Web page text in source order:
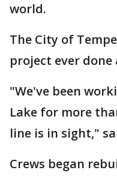
world.
The City of
project ever done
"We've been
Lake for more
line is in sight,"
Crews began